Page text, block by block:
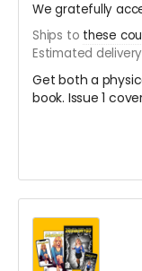
We gratefully
Ships to these
Estimated
Get both a
book. Issue 1